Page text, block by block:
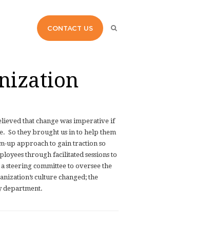
CONTACT US
that change was imperative if
So they brought us in to help them
up approach to gain traction so
through facilitated sessions to
steering committee to oversee the
culture changed; the
department.